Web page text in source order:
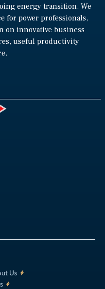
energy transition. We
for power professionals,
on innovative business
useful productivity
Us